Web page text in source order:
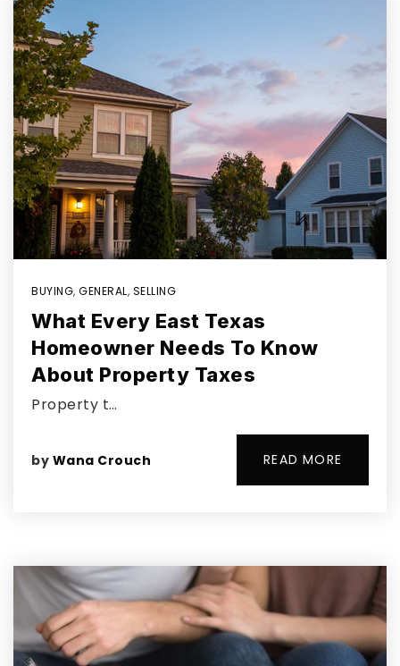
BUYING, GENERAL, SELLING
What Every East Texas
Homeowner Needs To Know
About Property Taxes
Property t…
by Wana Crouch READ MORE